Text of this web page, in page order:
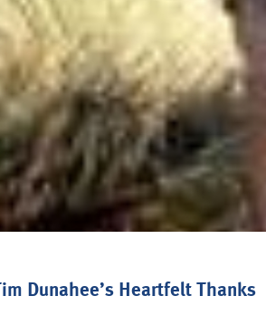
Tim Dunahee’s Heartfelt Thanks